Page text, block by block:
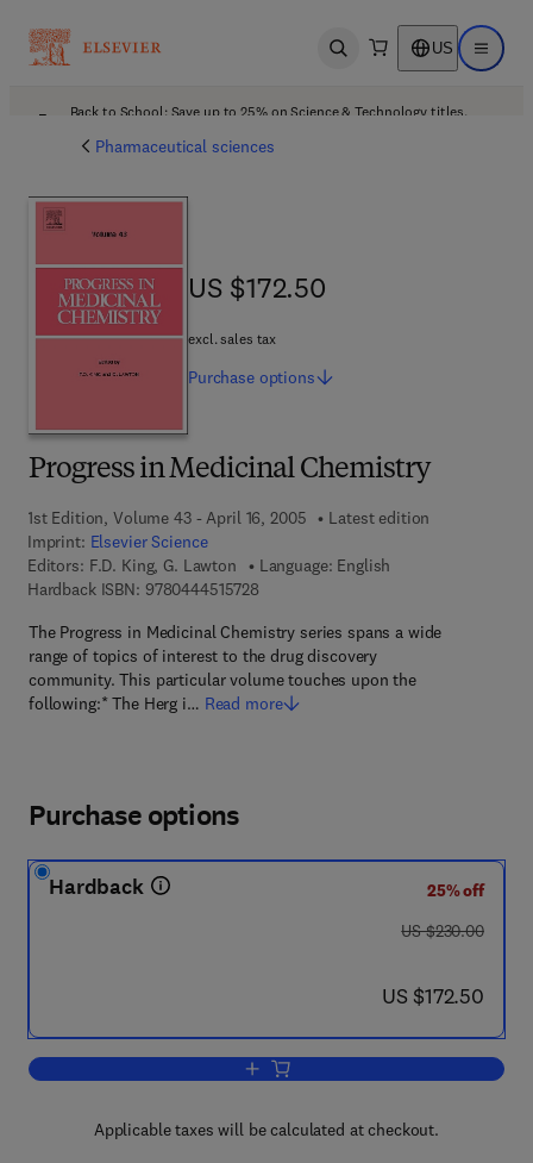
Open search US Open
Back to School: Save up to 25% on Science & Technology titles.
Pharmaceutical sciences
Progress in Medicinal Chemistry
1st Edition, Volume 43 - April 16, 2005
Latest edition
Imprint: Elsevier Science
Editors: F.D. King, G. Lawton
Language: English
Hardback ISBN: 97804445157289 7 8 - 0 - 4 4 4 - 5 1 5 7 2 - 8
The Progress in Medicinal Chemistry series spans a wide
range of topics of interest to the drug discovery
community. This particular volume touches upon the
following:* The Herg i… Read more
US $172.50
US $172.50
excl. sales tax
Purchase options
Purchase options
Hardback
25% off
was US $230.00
US $230.00
now US $172.50
US $172.50
Add to cart, Progress in Medicinal
Applicable taxes will be calculated at checkout.